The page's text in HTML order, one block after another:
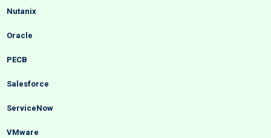
Nutanix
Oracle
PECB
Salesforce
ServiceNow
VMware